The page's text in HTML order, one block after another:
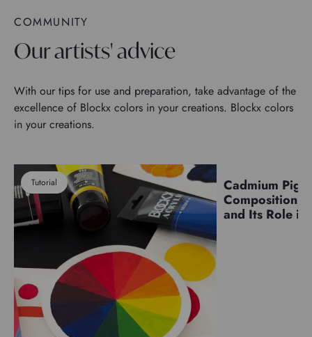
COMMUNITY
Our artists' advice
With our tips for use and preparation, take advantage of the
excellence of Blockx colors in your creations. Blockx colors
in your creations.
Tutorial Pigments
Cadmium
Composition,
and Its Role